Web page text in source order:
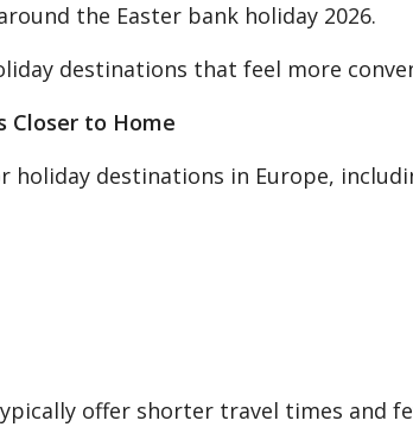
the Easter bank holiday 2026.
destinations that feel more
Closer to Home
holiday destinations in Europe,
offer shorter travel times and